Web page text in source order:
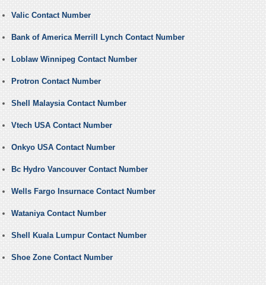
Valic Contact Number
Bank of America Merrill Lynch Contact Number
Loblaw Winnipeg Contact Number
Protron Contact Number
Shell Malaysia Contact Number
Vtech USA Contact Number
Onkyo USA Contact Number
Bc Hydro Vancouver Contact Number
Wells Fargo Insurnace Contact Number
Wataniya Contact Number
Shell Kuala Lumpur Contact Number
Shoe Zone Contact Number